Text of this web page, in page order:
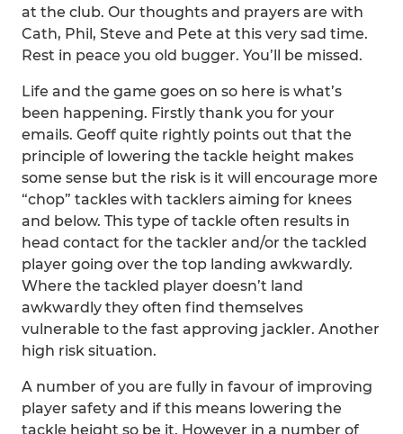
at the club. Our thoughts and prayers are with
Cath, Phil, Steve and Pete at this very sad time.
Rest in peace you old bugger. You’ll be missed.
Life and the game goes on so here is what’s
been happening. Firstly thank you for your
emails. Geoff quite rightly points out that the
principle of lowering the tackle height makes
some sense but the risk is it will encourage more
“chop” tackles with tacklers aiming for knees
and below. This type of tackle often results in
head contact for the tackler and/or the tackled
player going over the top landing awkwardly.
Where the tackled player doesn’t land
awkwardly they often find themselves
vulnerable to the fast approving jackler. Another
high risk situation.
A number of you are fully in favour of improving
player safety and if this means lowering the
tackle height so be it. However in a number of